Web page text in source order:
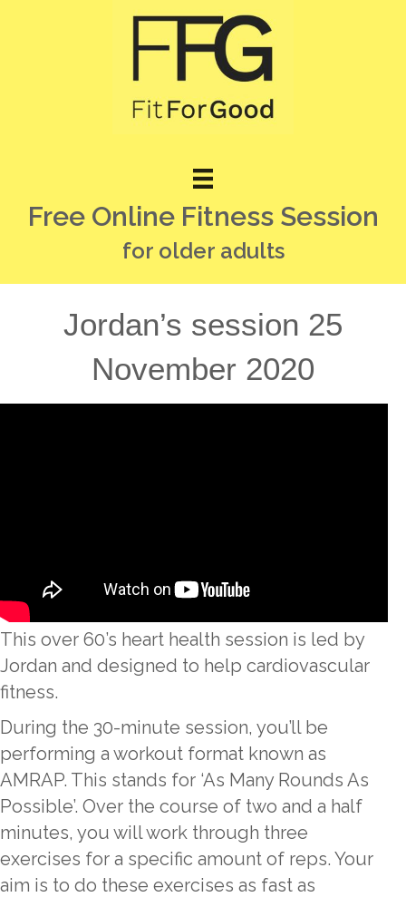
Free Online Fitness Session
for older adults
Jordan’s session 25
November 2020
This over 60’s heart health session is led by
Jordan and designed to help cardiovascular
fitness.
During the 30-minute session, you’ll be
performing a workout format known as
AMRAP. This stands for ‘As Many Rounds As
Possible’. Over the course of two and a half
minutes, you will work through three
exercises for a specific amount of reps. Your
aim is to do these exercises as fast as